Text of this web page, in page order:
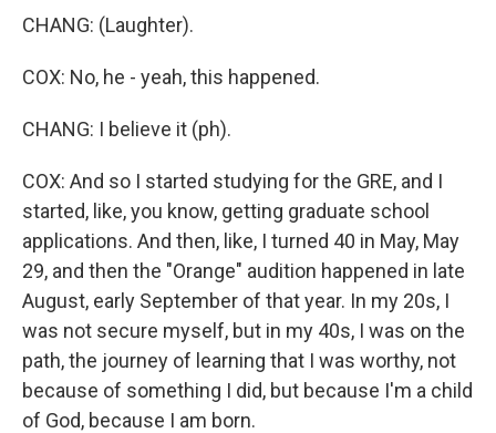
CHANG: (Laughter).
COX: No, he - yeah, this happened.
CHANG: I believe it (ph).
COX: And so I started studying for the GRE, and I
started, like, you know, getting graduate school
applications. And then, like, I turned 40 in May, May
29, and then the "Orange" audition happened in late
August, early September of that year. In my 20s, I
was not secure myself, but in my 40s, I was on the
path, the journey of learning that I was worthy, not
because of something I did, but because I'm a child
of God, because I am born.